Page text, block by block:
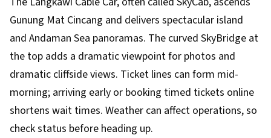
Gunung Mat Cincang and delivers spectacular island
and Andaman Sea panoramas. The curved SkyBridge at
the top adds a dramatic viewpoint for photos and
dramatic cliffside views. Ticket lines can form mid-
morning; arriving early or booking timed tickets online
shortens wait times. Weather can affect operations, so
check status before heading up.